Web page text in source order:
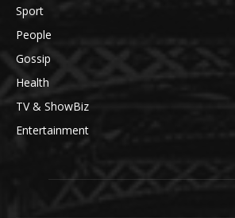
Sport
People
Gossip
Health
TV & ShowBiz
Entertainment